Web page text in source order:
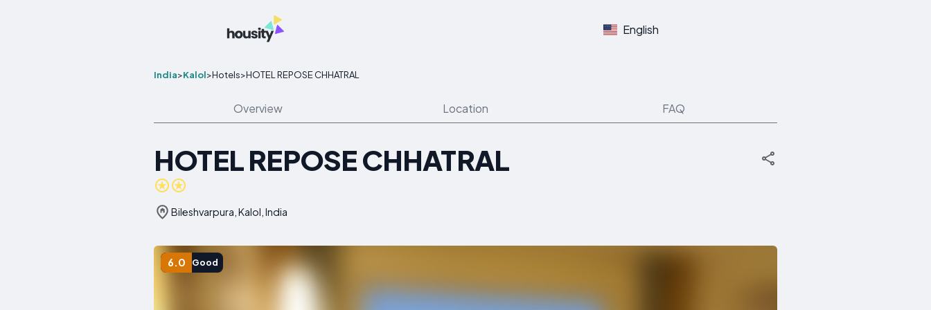
English
India>Kalol>Hotels>HOTEL REPOSE CHHATRAL
Overview Location FAQ
HOTEL REPOSE CHHATRAL
Bileshvarpura, Kalol, India
6.0 Good